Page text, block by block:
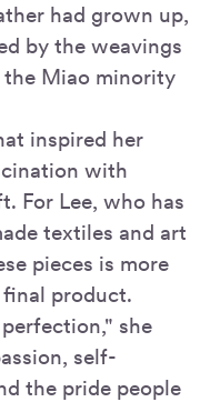
had grown up,
by the weavings
the Miao minority
inspired her
with
For Lee, who has
textiles and art
pieces is more
product.
she
self-
the pride people